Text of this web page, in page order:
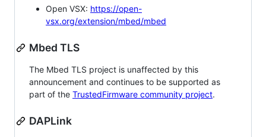
Open VSX: https://open-
vsx.org/extension/mbed/mbed
Mbed TLS
The Mbed TLS project is unaffected by this
announcement and continues to be supported as
part of the TrustedFirmware community project.
DAPLink